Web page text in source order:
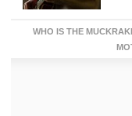
WHO IS THE